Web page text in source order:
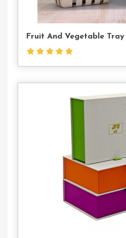
Fruit And Vegetable Tray